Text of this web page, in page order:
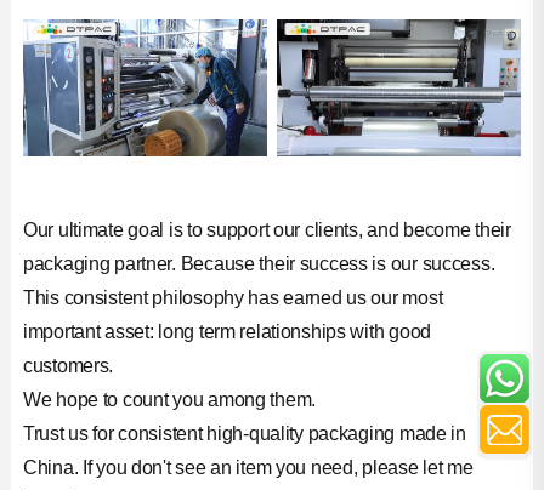
Our ultimate goal is to support our clients, and become their
packaging partner. Because their success is our success.
This consistent philosophy has earned us our most
important asset: long term relationships with good
customers.
We hope to count you among them.
Trust us for consistent high-quality packaging made in
China. If you don't see an item you need, please let me